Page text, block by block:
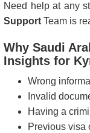
Need help at any
Support Team is
Why Saudi
Insights for
Wrong
Invalid
Having a
Previous visa